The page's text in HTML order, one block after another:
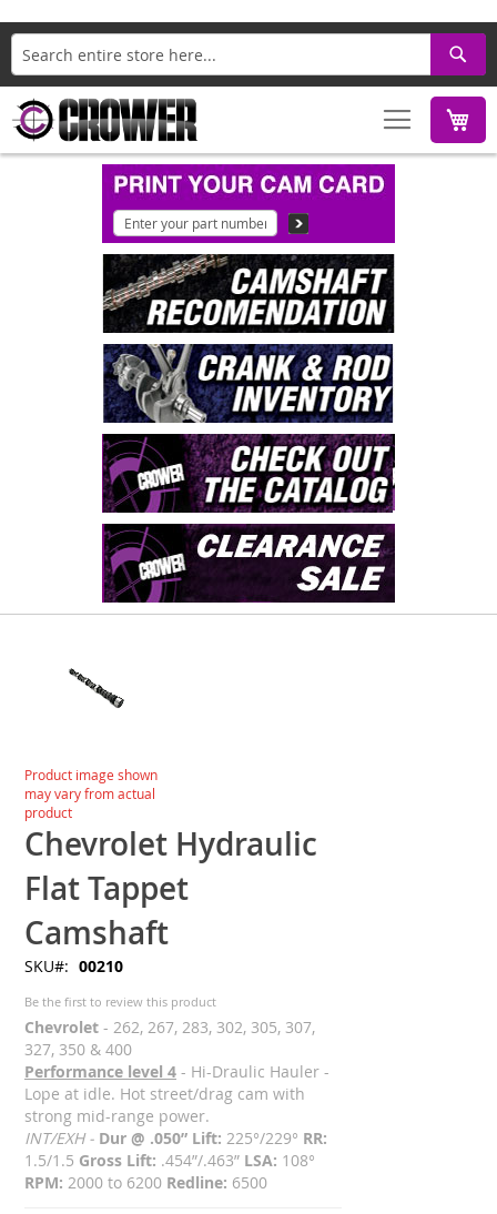
Search
gallery
Skip
to
the
beginning
of
the
images
gallery
Product image shown
may vary from actual
product
Chevrolet Hydraulic
Flat Tappet
Camshaft
SKU 00210
Be the first to review this product
Chevrolet - 262, 267, 283, 302, 305, 307,
327, 350 & 400
Performance level 4 - Hi-Draulic Hauler -
Lope at idle. Hot street/drag cam with
strong mid-range power.
INT/EXH - Dur @ .050” Lift: 225°/229° RR:
1.5/1.5 Gross Lift: .454”/.463” LSA: 108°
RPM: 2000 to 6200 Redline: 6500